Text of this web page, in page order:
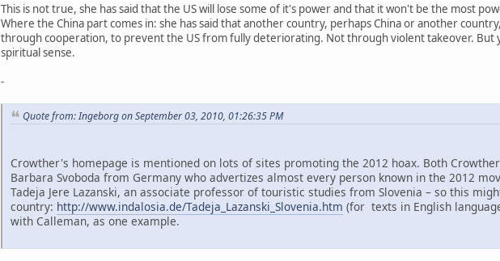
This is not true, she has said that the US will lose some of it's power and that it won't be the most
Where the China part comes in: she has said that another country, perhaps China or another
through cooperation, to prevent the US from fully deteriorating. Not through violent takeover. But
spiritual sense.
-
Quote from: Ingeborg on September 03, 2010, 01:26:35 PM
Crowther's homepage is mentioned on lots of sites promoting the 2012 hoax. Both
Barbara Svoboda from Germany who advertizes almost every person known in the 2012
Tadeja Jere Lazanski, an associate professor of touristic studies from Slovenia – so this
country: http://www.indalosia.de/Tadeja_Lazanski_Slovenia.htm (for texts in English
with Calleman, as one example.